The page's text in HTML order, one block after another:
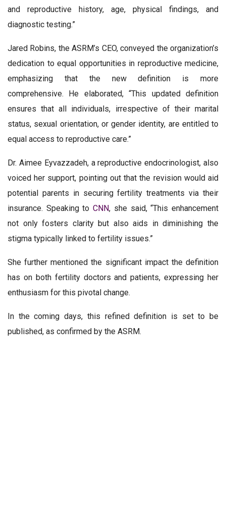
and reproductive history, age, physical findings, and
diagnostic testing.”
Jared Robins, the ASRM’s CEO, conveyed the organization’s
dedication to equal opportunities in reproductive medicine,
emphasizing that the new definition is more
comprehensive. He elaborated, “This updated definition
ensures that all individuals, irrespective of their marital
status, sexual orientation, or gender identity, are entitled to
equal access to reproductive care.”
Dr. Aimee Eyvazzadeh, a reproductive endocrinologist, also
voiced her support, pointing out that the revision would aid
potential parents in securing fertility treatments via their
insurance. Speaking toCNN, she said, “This enhancement
not only fosters clarity but also aids in diminishing the
stigma typically linked to fertility issues.”
She further mentioned the significant impact the definition
has on both fertility doctors and patients, expressing her
enthusiasm for this pivotal change.
In the coming days, this refined definition is set to be
published, as confirmed by the ASRM.